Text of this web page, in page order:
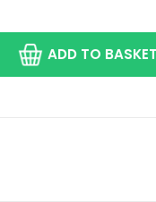
ADD TO BASKET